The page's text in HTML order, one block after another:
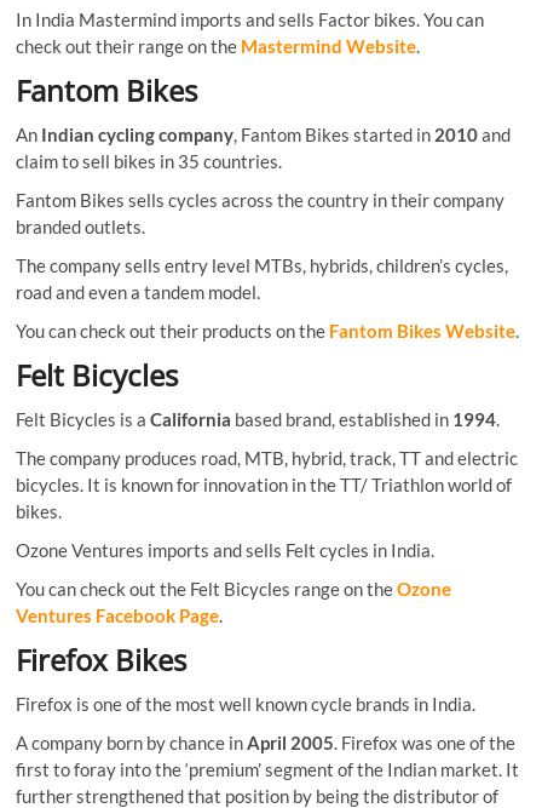
In India Mastermind imports and sells Factor bikes. You can
check out their range on the Mastermind Website.
Fantom Bikes
An Indian cycling company, Fantom Bikes started in 2010and
claim to sell bikes in 35 countries.
Fantom Bikes sells cycles across the country in their company
branded outlets.
The company sells entry level MTBs, hybrids, children’s cycles,
road and even a tandem model.
You can check out their products on the Fantom Bikes Website.
Felt Bicycles
Felt Bicycles is aCalifornia based brand, established in 1994.
The company produces road, MTB, hybrid, track, TT and electric
bicycles. It is known for innovation in the TT/ Triathlon world of
bikes.
Ozone Ventures imports and sells Felt cycles in India.
You can check out the Felt Bicycles range on theOzone
Ventures Facebook Page.
Firefox Bikes
Firefox is one of the most well known cycle brands in India.
A company born by chance inApril 2005. Firefox was one of the
first to foray into the ‘premium’ segment of the Indian market. It
further strengthened that position by being the distributor of